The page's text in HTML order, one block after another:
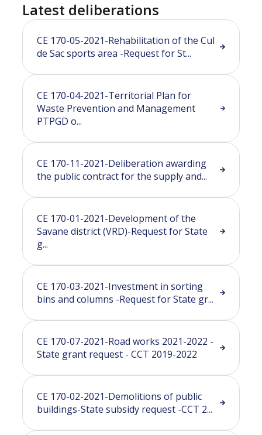
Latest deliberations
CE 170-05-2021-Rehabilitation of the Cul
de Sac sports area -Request for St...
CE 170-04-2021-Territorial Plan for
Waste Prevention and Management
PTPGD o...
CE 170-11-2021-Deliberation awarding
the public contract for the supply and...
CE 170-01-2021-Development of the
Savane district (VRD)-Request for State
g...
CE 170-03-2021-Investment in sorting
bins and columns -Request for State gr...
CE 170-07-2021-Road works 2021-2022 -
State grant request - CCT 2019-2022
CE 170-02-2021-Demolitions of public
buildings-State subsidy request -CCT 2...